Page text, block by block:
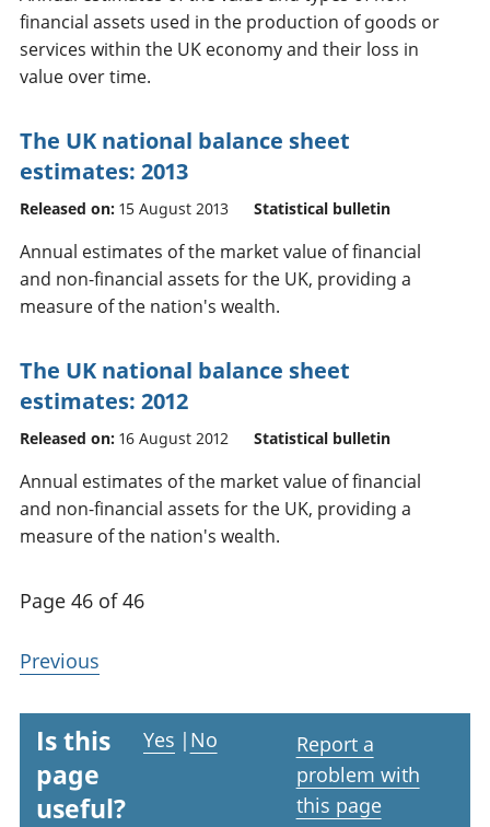
financial assets used in the production of goods or
services within the UK economy and their loss in
value over time.
The UK national balance sheet
estimates: 2013
Released on: 15 August 2013 Statistical bulletin
Annual estimates of the market value of financial
and non-financial assets for the UK, providing a
measure of the nation's wealth.
The UK national balance sheet
estimates: 2012
Released on: 16 August 2012 Statistical bulletin
Annual estimates of the market value of financial
and non-financial assets for the UK, providing a
measure of the nation's wealth.
Page 46 of 46
Previous
Is this
page
useful?
Yes | No
Report a
problem with
this page